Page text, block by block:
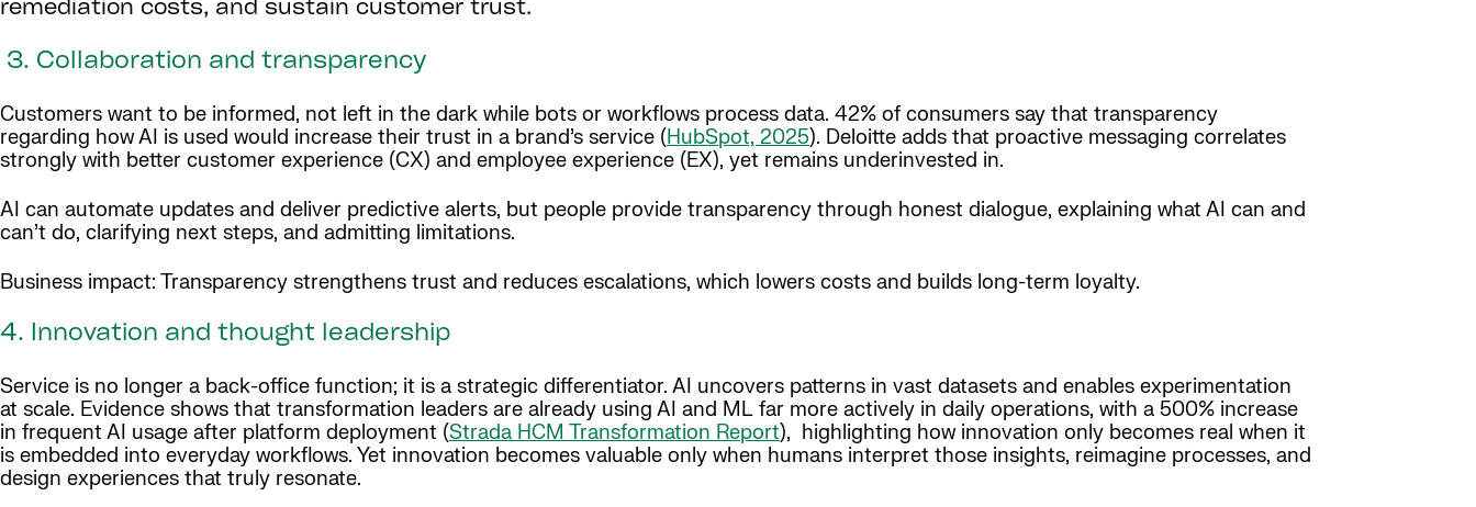
remediation costs, and sustain customer trust.
3. Collaboration and transparency
Customers want to be informed, not left in the dark while bots or workflows process data. 42% of consumers say that transparency
regarding how AI is used would increase their trust in a brand’s service (HubSpot, 2025). Deloitte adds that proactive messaging correlates
strongly with better customer experience (CX) and employee experience (EX), yet remains underinvested in.
AI can automate updates and deliver predictive alerts, but people provide transparency through honest dialogue, explaining what AI can and
can’t do, clarifying next steps, and admitting limitations.
Business impact: Transparency strengthens trust and reduces escalations, which lowers costs and builds long-term loyalty.
4. Innovation and thought leadership
Service is no longer a back-office function; it is a strategic differentiator. AI uncovers patterns in vast datasets and enables experimentation
at scale. Evidence shows that transformation leaders are already using AI and ML far more actively in daily operations, with a 500% increase
in frequent AI usage after platform deployment (Strada HCM Transformation Report), highlighting how innovation only becomes real when it
is embedded into everyday workflows. Yet innovation becomes valuable only when humans interpret those insights, reimagine processes, and
design experiences that truly resonate.